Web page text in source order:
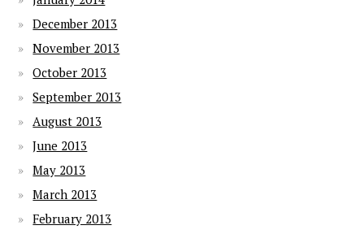
December 2013
November 2013
October 2013
September 2013
August 2013
June 2013
May 2013
March 2013
February 2013